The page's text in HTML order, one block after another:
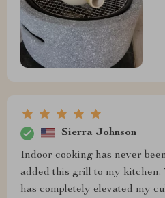
Sierra Johnson
Indoor cooking has never
added this grill to my kitchen.
has completely elevated my